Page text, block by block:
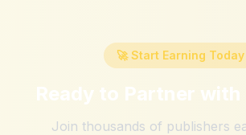
🚀 Start Earning Today
Ready to Partner with
Join thousands of publishers